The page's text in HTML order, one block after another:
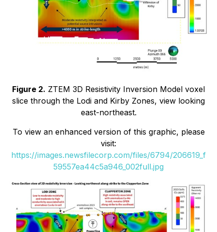
Figure 2. ZTEM 3D Resistivity Inversion Model voxel
slice through the Lodi and Kirby Zones, view looking
east-northeast.
To view an enhanced version of this graphic, please
visit:
https://images.newsfilecorp.com/files/6794/206619_f
59557ea44c5a946_002full.jpg